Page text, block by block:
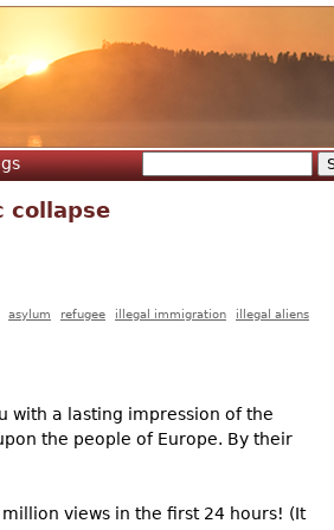
collapse
asylum refugee illegal immigration illegal aliens
with a lasting impression of the
the people of Europe. By their
views in the first 24 hours! (It